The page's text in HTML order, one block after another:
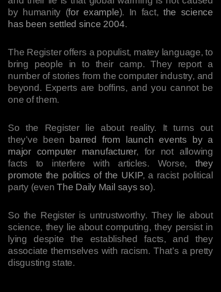
by humanity (for example). In fact, the science
has been settled since 2004.
The Register offers a populist, matey language, to
bring people in to their camp. They report a
number of stories from the computer industry, and
beyond. Experts are boffins, and you cannot be
one of them.
So the Register lie about reality. It turns out
they’ve been
barred from launch events by a
major computer manufacturer, for not allowing
facts to interfere with articles. Worse, they
promote the politics of the UKIP, a racist political
party (evenThe Daily Mail says so).
So the Register is untrustworthy. They lie about
science, they lie about computing, they persist in
lying despite the established facts, and they
associate themselves with racism. That’s a pretty
disgusting state.